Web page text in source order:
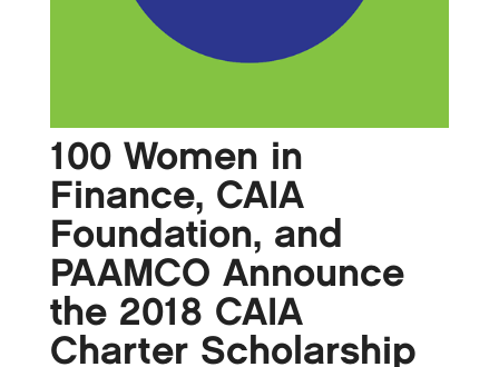
100 Women in
Finance, CAIA
Foundation, and
PAAMCO Announce
the 2018 CAIA
Charter Scholarship